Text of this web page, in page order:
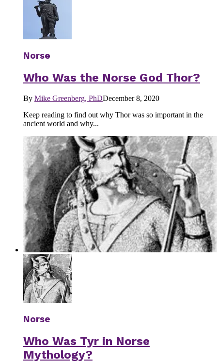
Norse
Who Was the Norse God Thor?
By Mike Greenberg, PhDDecember 8, 2020
Keep reading to find out why Thor was so important in the
ancient world and why...
Norse
Who Was Tyr in Norse
Mythology?